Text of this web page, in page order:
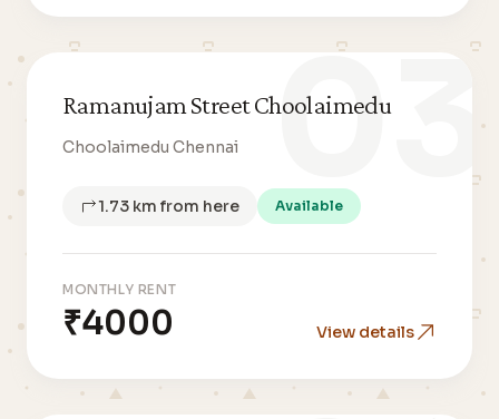
03
Ramanujam Street Choolaimedu
Choolaimedu Chennai
1.73 km from here Available
MONTHLY RENT
₹4000 View details